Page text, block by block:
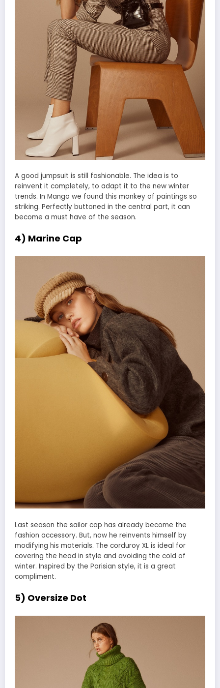
A good jumpsuit is still fashionable. The idea is to
reinvent it completely, to adapt it to the new winter
trends. In Mango we found this monkey of paintings so
striking. Perfectly buttoned in the central part, it can
become a must have of the season.
4) Marine Cap
Last season the sailor cap has already become the
fashion accessory. But, now he reinvents himself by
modifying his materials. The corduroy XL is ideal for
covering the head in style and avoiding the cold of
winter. Inspired by the Parisian style, it is a great
compliment.
5) Oversize Dot